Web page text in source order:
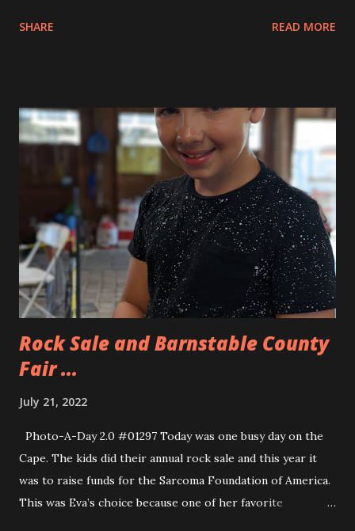
can’t believe that Eva has only 2 more years of classes
School. I got home early so that I could sleep before work.
I tried but it is still very hard to get Friday afternoon sleep.
SHARE READ MORE
Rock Sale and Barnstable County
Fair ...
July 21, 2022
Photo-A-Day 2.0 #01297 Today was one busy day on the
Cape. The kids did their annual rock sale and this year it
was to raise funds for the Sarcoma Foundation of America.
This was Eva’s choice because one of her favorite